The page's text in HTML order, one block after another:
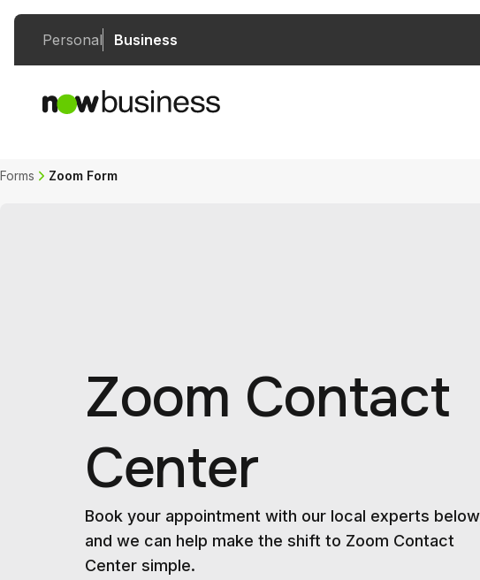
Personal Business
Forms Zoom Form
Zoom Contact
Center
Book your appointment with our local experts below,
and we can help make the shift to Zoom Contact
Center simple.